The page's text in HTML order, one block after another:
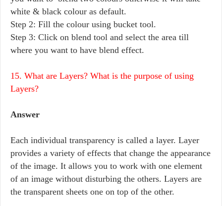
white & black colour as default.
Step 2: Fill the colour using bucket tool.
Step 3: Click on blend tool and select the area till
where you want to have blend effect.
15. What are Layers? What is the purpose of using
Layers?
Answer
Each individual transparency is called a layer. Layer
provides a variety of effects that change the appearance
of the image. It allows you to work with one element
of an image without disturbing the others. Layers are
the transparent sheets one on top of the other.